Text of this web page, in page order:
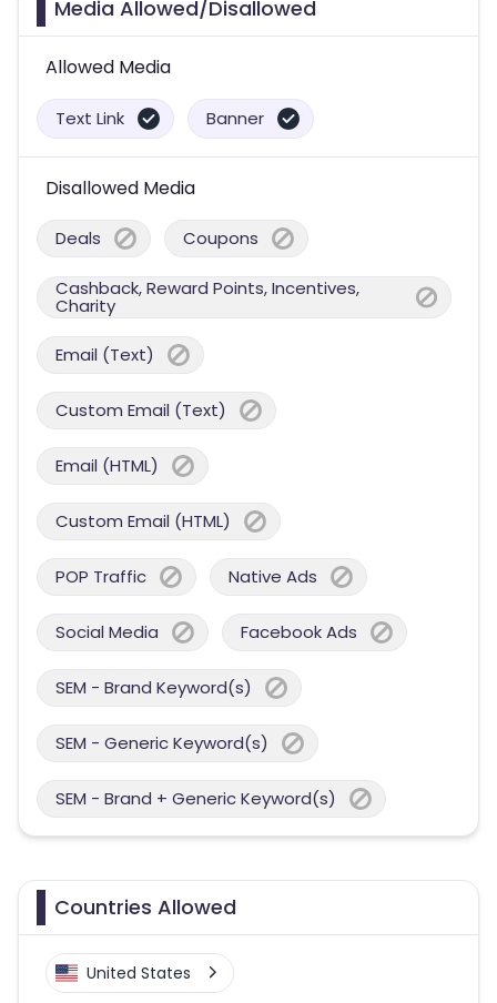
Media Allowed/Disallowed
Allowed Media
Text Link Banner
Disallowed Media
Deals Coupons
Cashback, Reward Points, Incentives,
Charity
Email (Text)
Custom Email (Text)
Email (HTML)
Custom Email (HTML)
POP Traffic Native Ads
Social Media Facebook Ads
SEM - Brand Keyword(s)
SEM - Generic Keyword(s)
SEM - Brand + Generic Keyword(s)
Countries Allowed
United States